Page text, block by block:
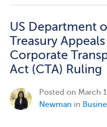
US Department
Treasury
Corporate
Act (CTA) Ruling
Posted on March
Newman in